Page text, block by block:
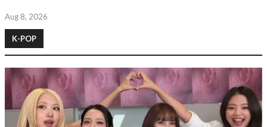
Aug 8, 2026
K-POP